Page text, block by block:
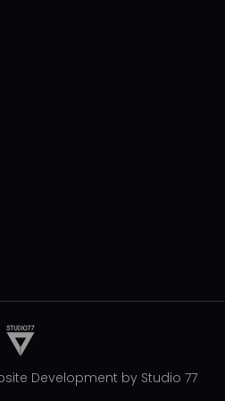
Development by Studio 77